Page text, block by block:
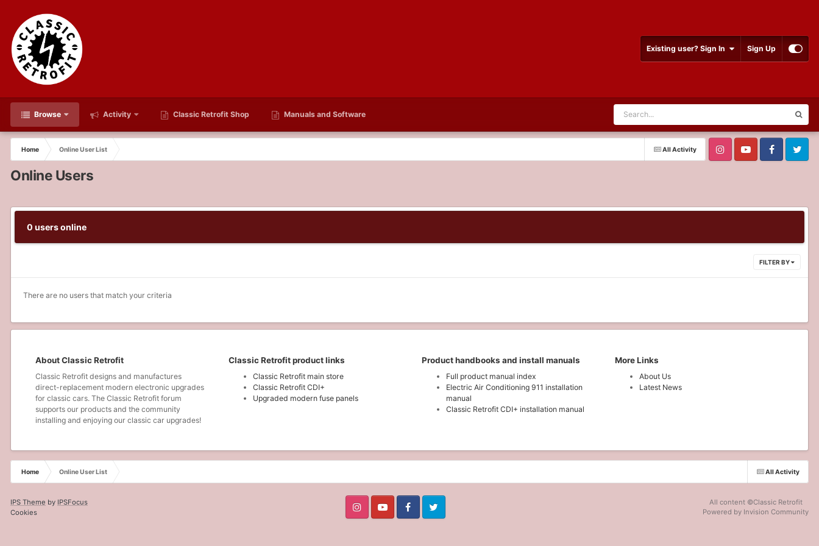
Existing user? Sign In Sign Up
Browse Activity Classic Retrofit Shop Manuals and Software
All Activity
Home Online User List
Online Users
0 users online
FILTER BY
There are no users that match your criteria
About Classic Retrofit
Classic Retrofit designs and manufactures
direct-replacement modern electronic upgrades
for classic cars. The Classic Retrofit forum
supports our products and the community
installing and enjoying our classic car upgrades!
Classic Retrofit product links
Classic Retrofit main store
Classic Retrofit CDI+
Upgraded modern fuse panels
Product handbooks and install manuals
Full product manual index
Electric Air Conditioning 911 installation
manual
Classic Retrofit CDI+ installation manual
More Links
About Us
Latest News
All Activity
Home Online User List
IPS Theme by IPSFocus
Cookies
All content ©Classic Retrofit
Powered by Invision Community